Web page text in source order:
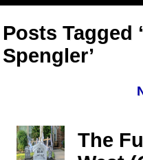
Posts Tagged
Spengler’
The